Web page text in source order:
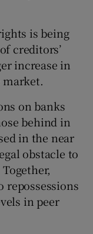
is being
creditors’
increase in
on banks
behind in
in the near
obstacle to
repossessions
in peer